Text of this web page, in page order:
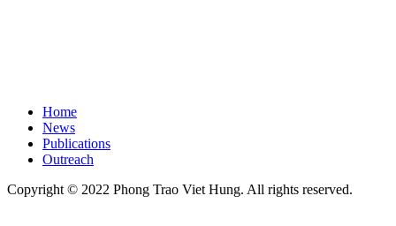
Home
News
Publications
Outreach
Copyright © 2022 Phong Trao Viet Hung. All rights reserved.